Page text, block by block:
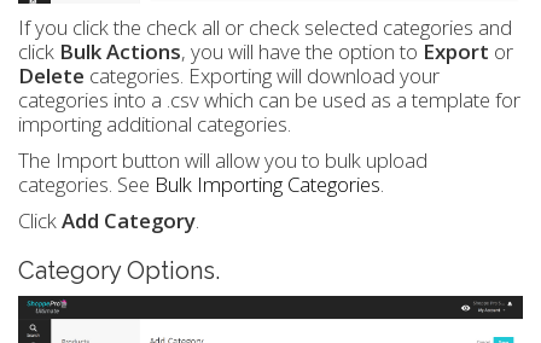
If you click the check all or check selected categories and
click Bulk Actions, you will have the option to Export or
Delete categories. Exporting will download your
categories into a .csv which can be used as a template for
importing additional categories.
The Import button will allow you to bulk upload
categories. See Bulk Importing Categories.
ClickAdd Category.
Category Options.